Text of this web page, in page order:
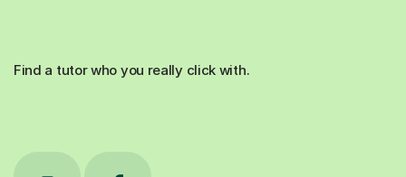
Find a tutor who you really click with.